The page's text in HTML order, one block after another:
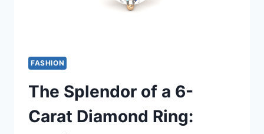
EVERYDAY
WHITE
MAGZ
FASHION
The Splendor of a 6-
Carat Diamond Ring: